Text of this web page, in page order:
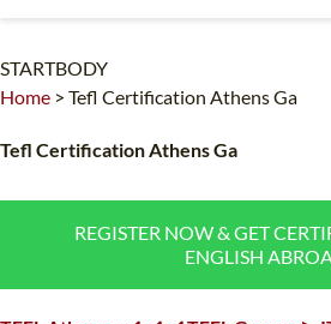
WHICH COURSE IS
STARTBODY
Home > Tefl Certification Athens Ga
Tefl Certification Athens Ga
REGISTER NOW & GET
ENGLISH